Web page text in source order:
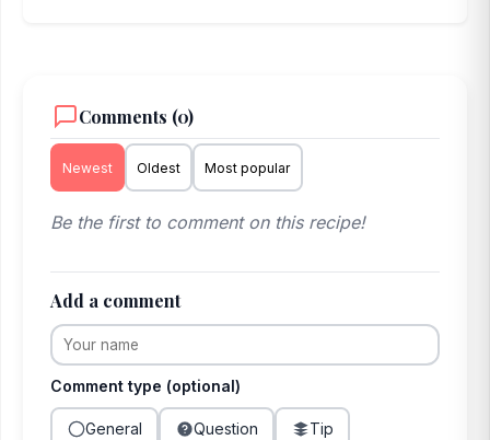
Comments (0)
Newest Oldest Most popular
Be the first to comment on this recipe!
Add a comment
Comment type (optional)
General Question Tip